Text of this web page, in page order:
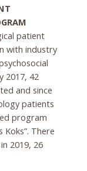
patient
with industry
2017, 42
and since
patients
program
There
2019, 26